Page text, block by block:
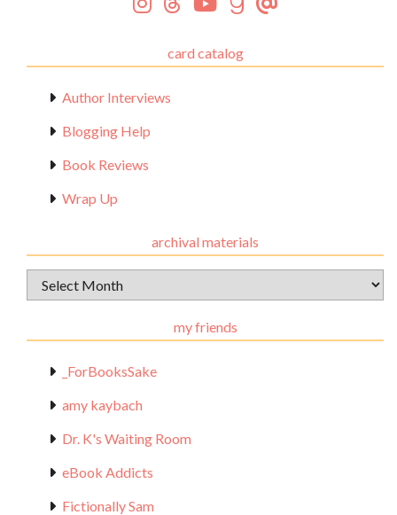
card catalog
Author Interviews
Blogging Help
Book Reviews
Wrap Up
archival materials
Archival
Materials
my friends
_ForBooksSake
amy kaybach
Dr. K's Waiting Room
eBook Addicts
Fictionally Sam